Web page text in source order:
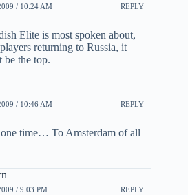
/ 10:24 AM REPLY
Elite is most spoken about,
returning to Russia, it
be the top.
/ 10:46 AM REPLY
time… To Amsterdam of all
/ 9:03 PM REPLY